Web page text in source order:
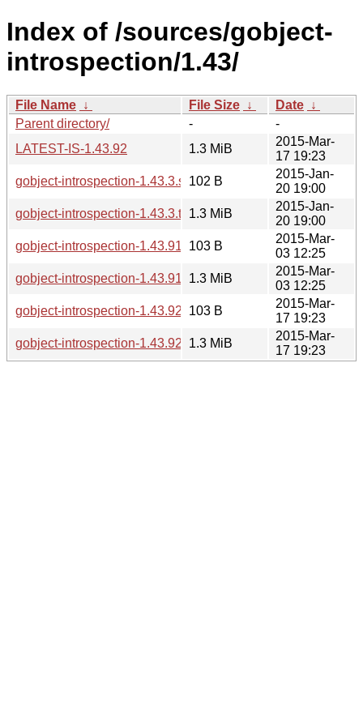
Index of /sources/gobject-
introspection/1.43/
File Name ↓ File Size ↓ Date ↓
Parent directory/
-
-
LATEST-IS-1.43.92
1.3 MiB
2015-Mar-
17 19:23
gobject-introspection-1.43.3.sha256sum
102 B
2015-Jan-
20 19:00
gobject-introspection-1.43.3.tar.xz1.3 MiB
2015-Jan-
20 19:00
gobject-introspection-1.43.91.sha256sum
103 B
2015-Mar-
03 12:25
gobject-introspection-1.43.91.tar.xz
1.3 MiB
2015-Mar-
03 12:25
gobject-introspection-1.43.92.sha256sum
103 B
2015-Mar-
17 19:23
gobject-introspection-1.43.92.tar.xz
1.3 MiB
2015-Mar-
17 19:23